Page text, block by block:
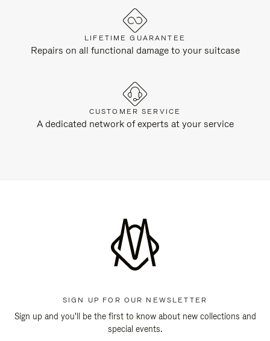
LIFETIME GUARANTEE
Repairs on all functional damage to your suitcase
CUSTOMER SERVICE
A dedicated network of experts at your service
SIGN UP FOR OUR NEWSLETTER
Sign up and you'll be the first to know about new collections and
special events.